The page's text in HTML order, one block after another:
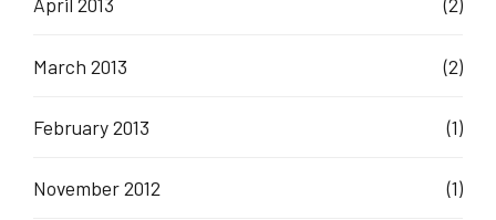
March 2013 (2)
February 2013 (1)
November 2012 (1)